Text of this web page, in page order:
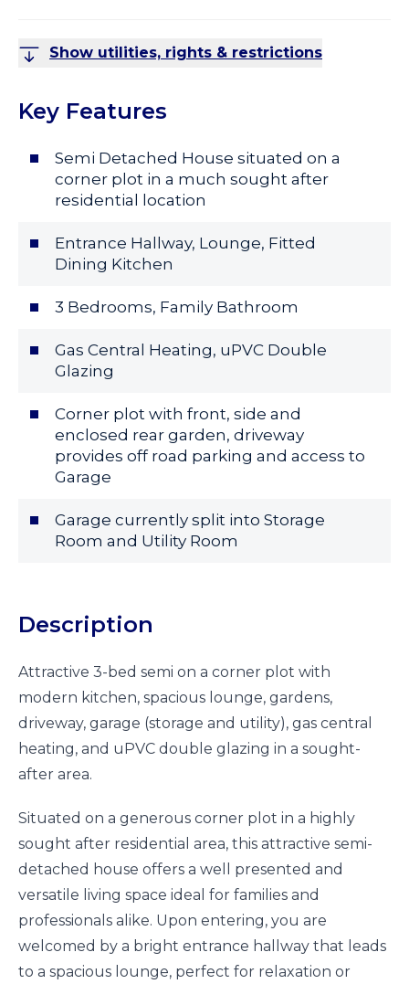
Show utilities, rights & restrictions
Key Features
Semi Detached House situated on a
corner plot in a much sought after
residential location
Entrance Hallway, Lounge, Fitted
Dining Kitchen
3 Bedrooms, Family Bathroom
Gas Central Heating, uPVC Double
Glazing
Corner plot with front, side and
enclosed rear garden, driveway
provides off road parking and access to
Garage
Garage currently split into Storage
Room and Utility Room
Description
Attractive 3-bed semi on a corner plot with
modern kitchen, spacious lounge, gardens,
driveway, garage (storage and utility), gas central
heating, and uPVC double glazing in a sought-
after area.
Situated on a generous corner plot in a highly
sought after residential area, this attractive semi-
detached house offers a well presented and
versatile living space ideal for families and
professionals alike. Upon entering, you are
welcomed by a bright entrance hallway that leads
to a spacious lounge, perfect for relaxation or